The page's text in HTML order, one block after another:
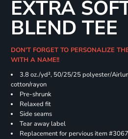
EXTRA
BLEND TEE
DON'T FORGET TO PERSONALIZE
WITH A NAME!!
3.8 oz./yd², 50/25/25 polyester/
cotton/rayon
Pre-shrunk
Relaxed fit
Side seams
Tear away label
Replacement for pervious item #3067